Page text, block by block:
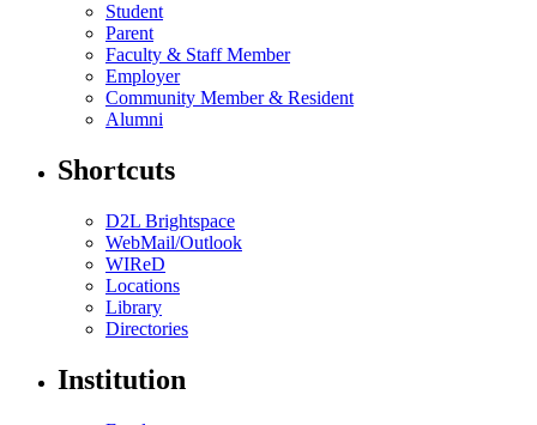
Student
Parent
Faculty & Staff Member
Employer
Community Member & Resident
Alumni
Shortcuts
D2L Brightspace
WebMail/Outlook
WIReD
Locations
Library
Directories
Institution